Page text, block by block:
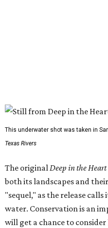
This underwater shot was taken in
Texas Rivers
The originalDeep in the Heart
both its landscapes and
"sequel," as the release
water. Conservation is an
will get a chance to